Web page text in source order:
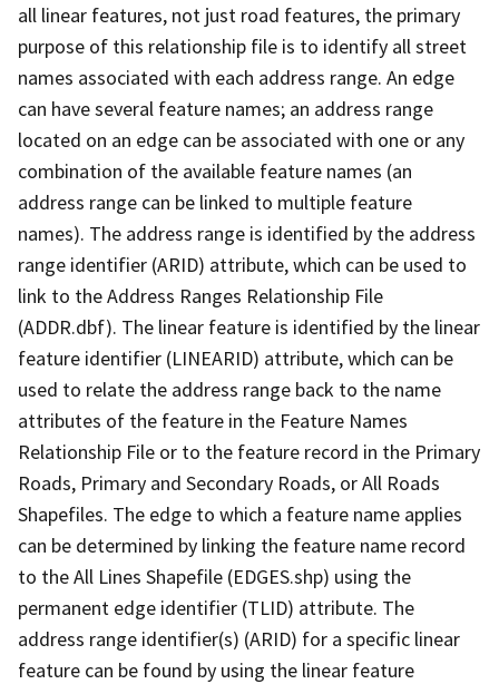
all linear features, not just road features, the primary
purpose of this relationship file is to identify all street
names associated with each address range. An edge
can have several feature names; an address range
located on an edge can be associated with one or any
combination of the available feature names (an
address range can be linked to multiple feature
names). The address range is identified by the address
range identifier (ARID) attribute, which can be used to
link to the Address Ranges Relationship File
(ADDR.dbf). The linear feature is identified by the linear
feature identifier (LINEARID) attribute, which can be
used to relate the address range back to the name
attributes of the feature in the Feature Names
Relationship File or to the feature record in the Primary
Roads, Primary and Secondary Roads, or All Roads
Shapefiles. The edge to which a feature name applies
can be determined by linking the feature name record
to the All Lines Shapefile (EDGES.shp) using the
permanent edge identifier (TLID) attribute. The
address range identifier(s) (ARID) for a specific linear
feature can be found by using the linear feature